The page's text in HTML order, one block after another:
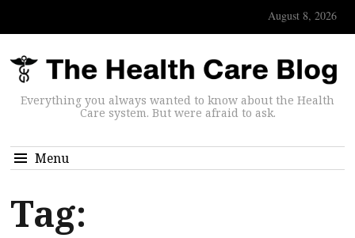
August 8, 2026
Everything you always wanted to know about the Health
Care system. But were afraid to ask.
Menu
Tag: